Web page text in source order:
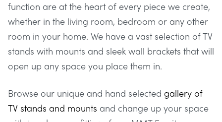
function are at the heart of every piece we create,
whether in the living room, bedroom or any other
room in your home. We have a vast selection of TV
stands with mounts and sleek wall brackets that will
open up any space you place them in.
Browse our unique and hand selected gallery of
TV stands and mounts and change up your space